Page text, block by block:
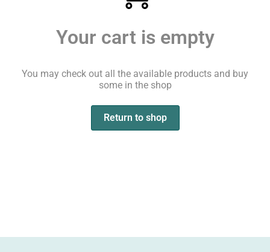
Your cart is empty
You may check out all the available products and buy
some in the shop
Return to shop